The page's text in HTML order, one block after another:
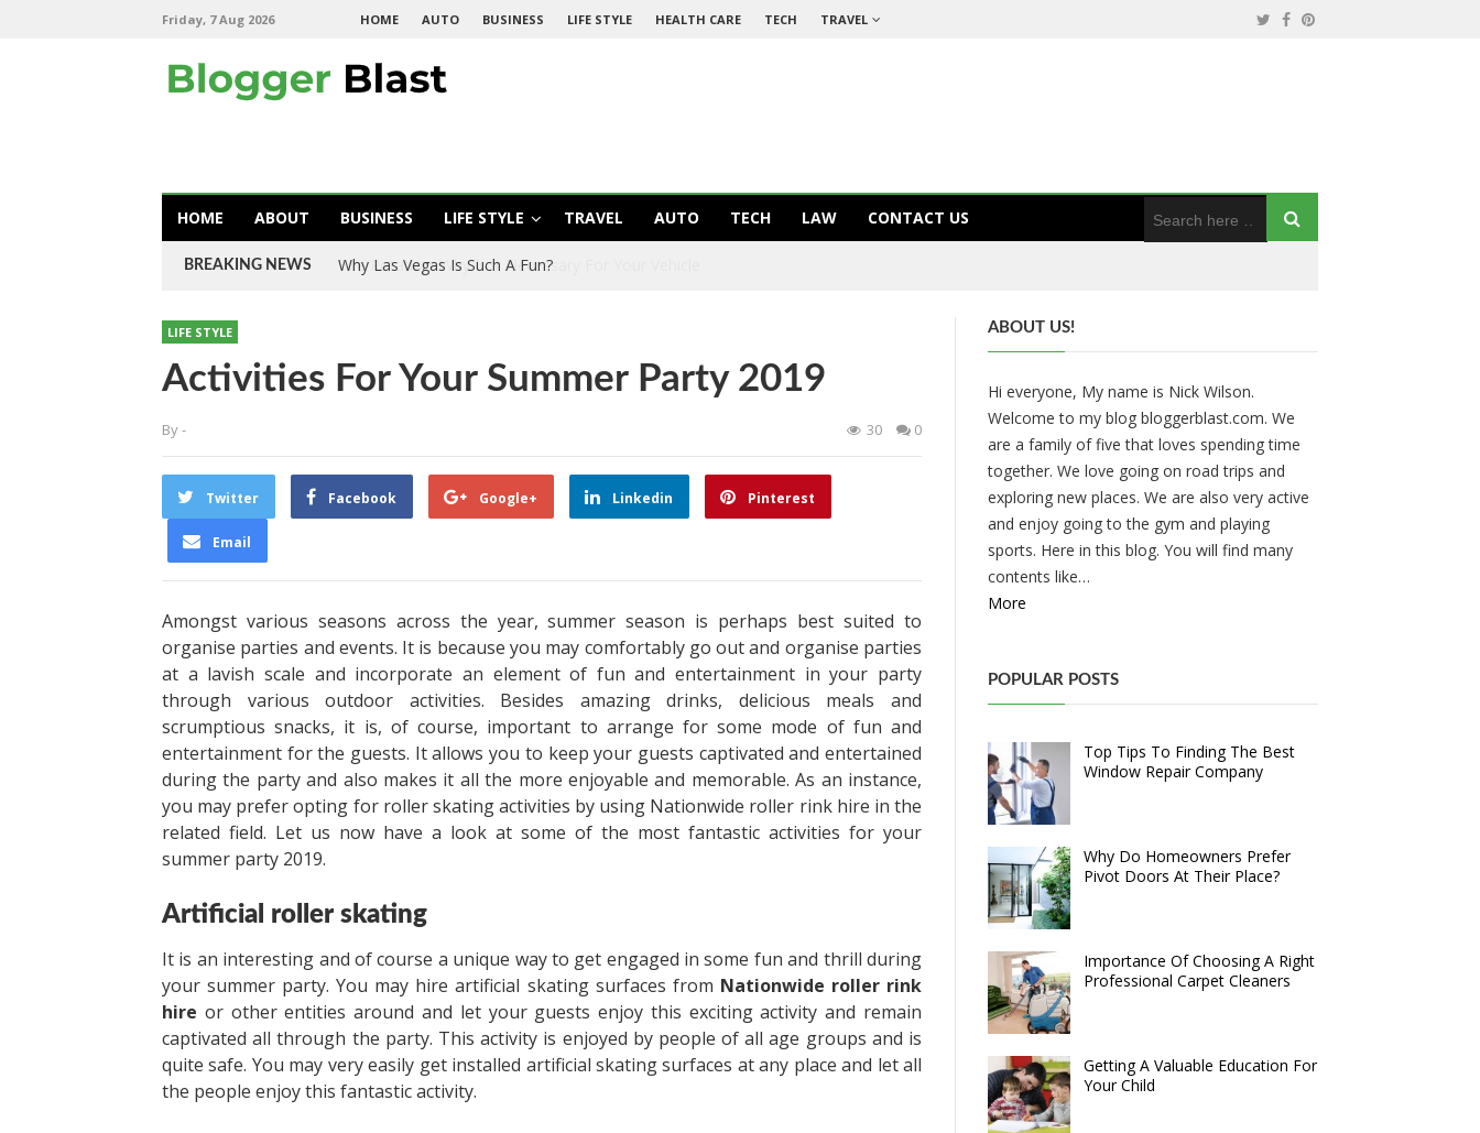
Friday, 7 Aug 2026 HOME AUTO BUSINESS LIFE STYLE HEALTH CARE TECH TRAVEL
HOME ABOUT BUSINESS LIFE STYLE TRAVEL AUTO TECH LAW CONTACT US
BREAKING NEWS Tire Rotation: Why Is It Necessary For Your Vehicle
LIFE STYLE
Activities For Your Summer Party 2019
By- 30 0
Twitter Facebook Google+ Linkedin Pinterest
Email
Amongst various seasons across the year, summer season is perhaps best suited to
organise parties and events. It is because you may comfortably go out and organise parties
at a lavish scale and incorporate an element of fun and entertainment in your party
through various outdoor activities. Besides amazing drinks, delicious meals and
scrumptious snacks, it is, of course, important to arrange for some mode of fun and
entertainment for the guests. It allows you to keep your guests captivated and entertained
during the party and also makes it all the more enjoyable and memorable. As an instance,
you may prefer opting for roller skating activities by using Nationwide roller rink hire in the
related field. Let us now have a look at some of the most fantastic activities for your
summer party 2019.
Artificial roller skating
It is an interesting and of course a unique way to get engaged in some fun and thrill during
your summer party. You may hire artificial skating surfaces from Nationwide roller rink
hire or other entities around and let your guests enjoy this exciting activity and remain
captivated all through the party. This activity is enjoyed by people of all age groups and is
quite safe. You may very easily get installed artificial skating surfaces at any place and let all
the people enjoy this fantastic activity.
ABOUT US!
Hi everyone, My name is Nick Wilson.
Welcome to my blog bloggerblast.com. We
are a family of five that loves spending time
together. We love going on road trips and
exploring new places. We are also very active
and enjoy going to the gym and playing
sports. Here in this blog. You will find many
contents like…
More
POPULAR POSTS
Top Tips To Finding The Best
Window Repair Company
Why Do Homeowners Prefer
Pivot Doors At Their Place?
Importance Of Choosing A Right
Professional Carpet Cleaners
Getting A Valuable Education For
Your Child